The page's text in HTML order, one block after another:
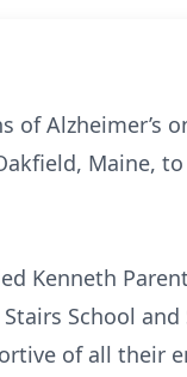
of Alzheimer’s
Maine,
Kenneth
School
of all their